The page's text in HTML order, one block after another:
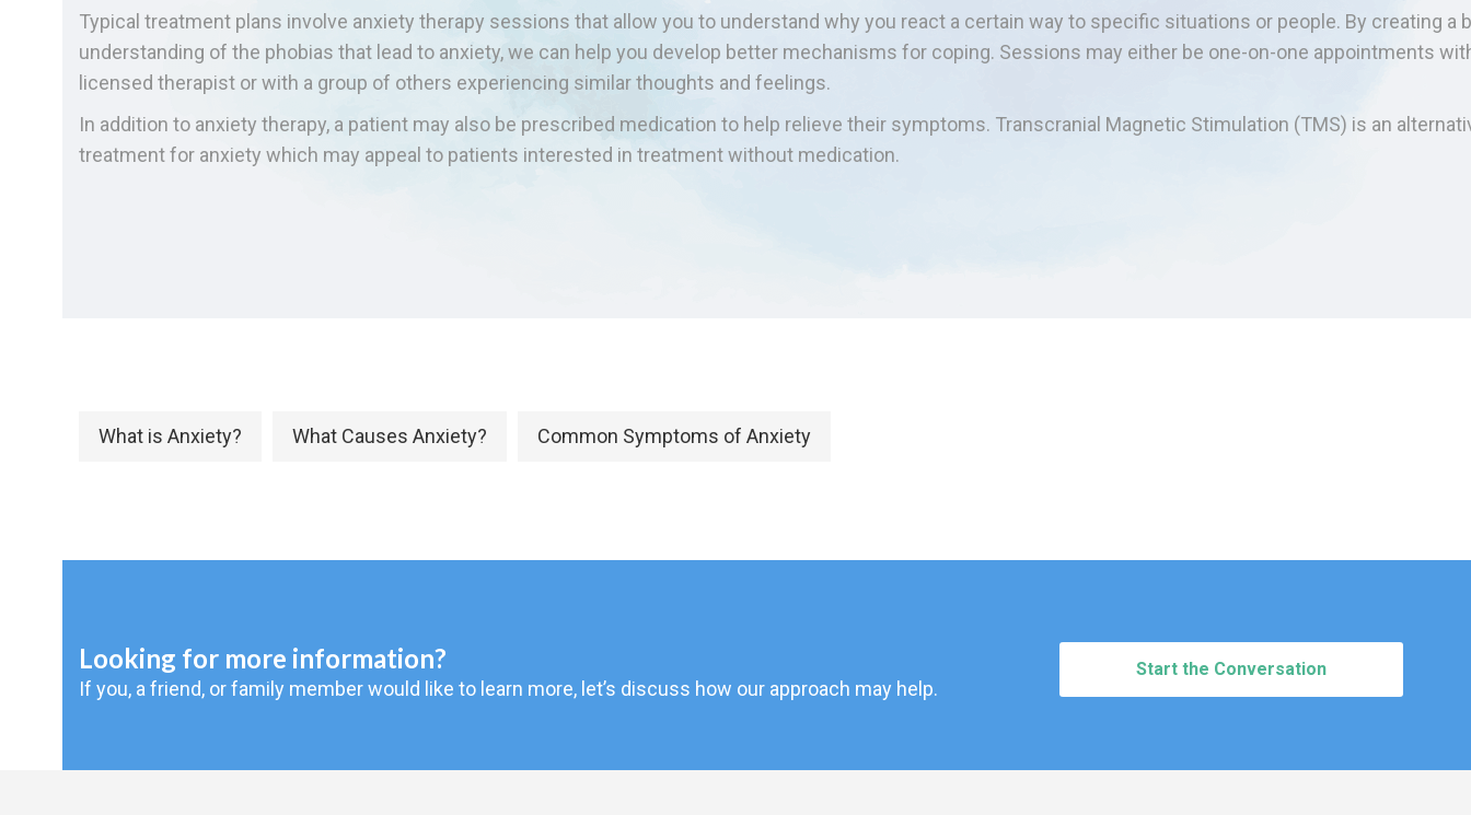
Typical treatment plans involve anxiety therapy sessions that allow you to understand why you react a certain way to specific situations or people. By creating a
understanding of the phobias that lead to anxiety, we can help you develop better mechanisms for coping. Sessions may either be one-on-one appointments
licensed therapist or with a group of others experiencing similar thoughts and feelings.
In addition to anxiety therapy, a patient may also be prescribed medication to help relieve their symptoms. Transcranial Magnetic Stimulation (TMS) is an
treatment for anxiety which may appeal to patients interested in treatment without medication.
What is Anxiety? What Causes Anxiety? Common Symptoms of Anxiety
Looking for more information?
If you, a friend, or family member would like to learn more, let’s discuss how our approach may help.
Start the Conversation